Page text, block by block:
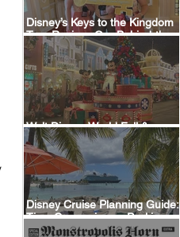
Disney’s Keys to the Kingdom
Tour Review: Our Behind-the-
Scenes Experience
Walt Disney World Fall &
Holiday 2026 Resort Discounts
Disney Cruise Planning Guide:
Tips, Comparisons, Packing
Lists & More